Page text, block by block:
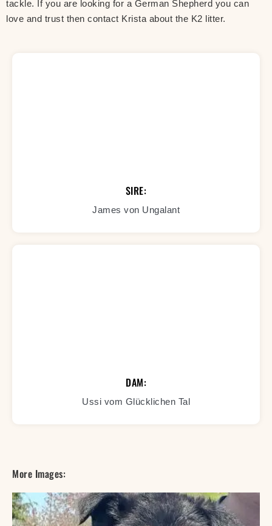
tackle. If you are looking for a German Shepherd you can
love and trust then contact Krista about the K2 litter.
SIRE:
James von Ungalant
DAM:
Ussi vom Glücklichen Tal
More Images: